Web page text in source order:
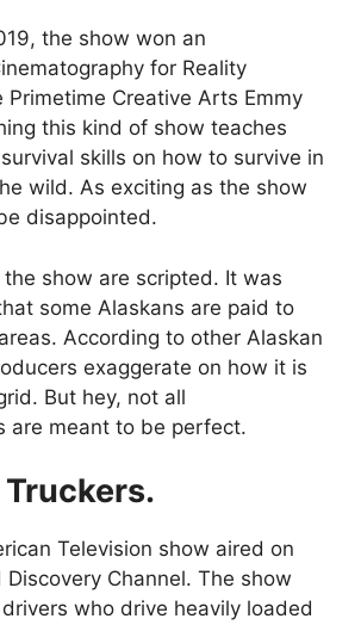
the show won an
for Reality
Primetime Creative Arts Emmy
this kind of show teaches
skills on how to survive in
wild. As exciting as the show
disappointed.
show are scripted. It was
some Alaskans are paid to
According to other Alaskan
exaggerate on how it is
But hey, not all
are meant to be perfect.
Truckers.
Television show aired on
Discovery Channel. The show
who drive heavily loaded